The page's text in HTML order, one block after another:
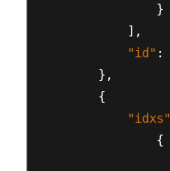
}
] ,
"id" :
} ,
{
"idxs"
{